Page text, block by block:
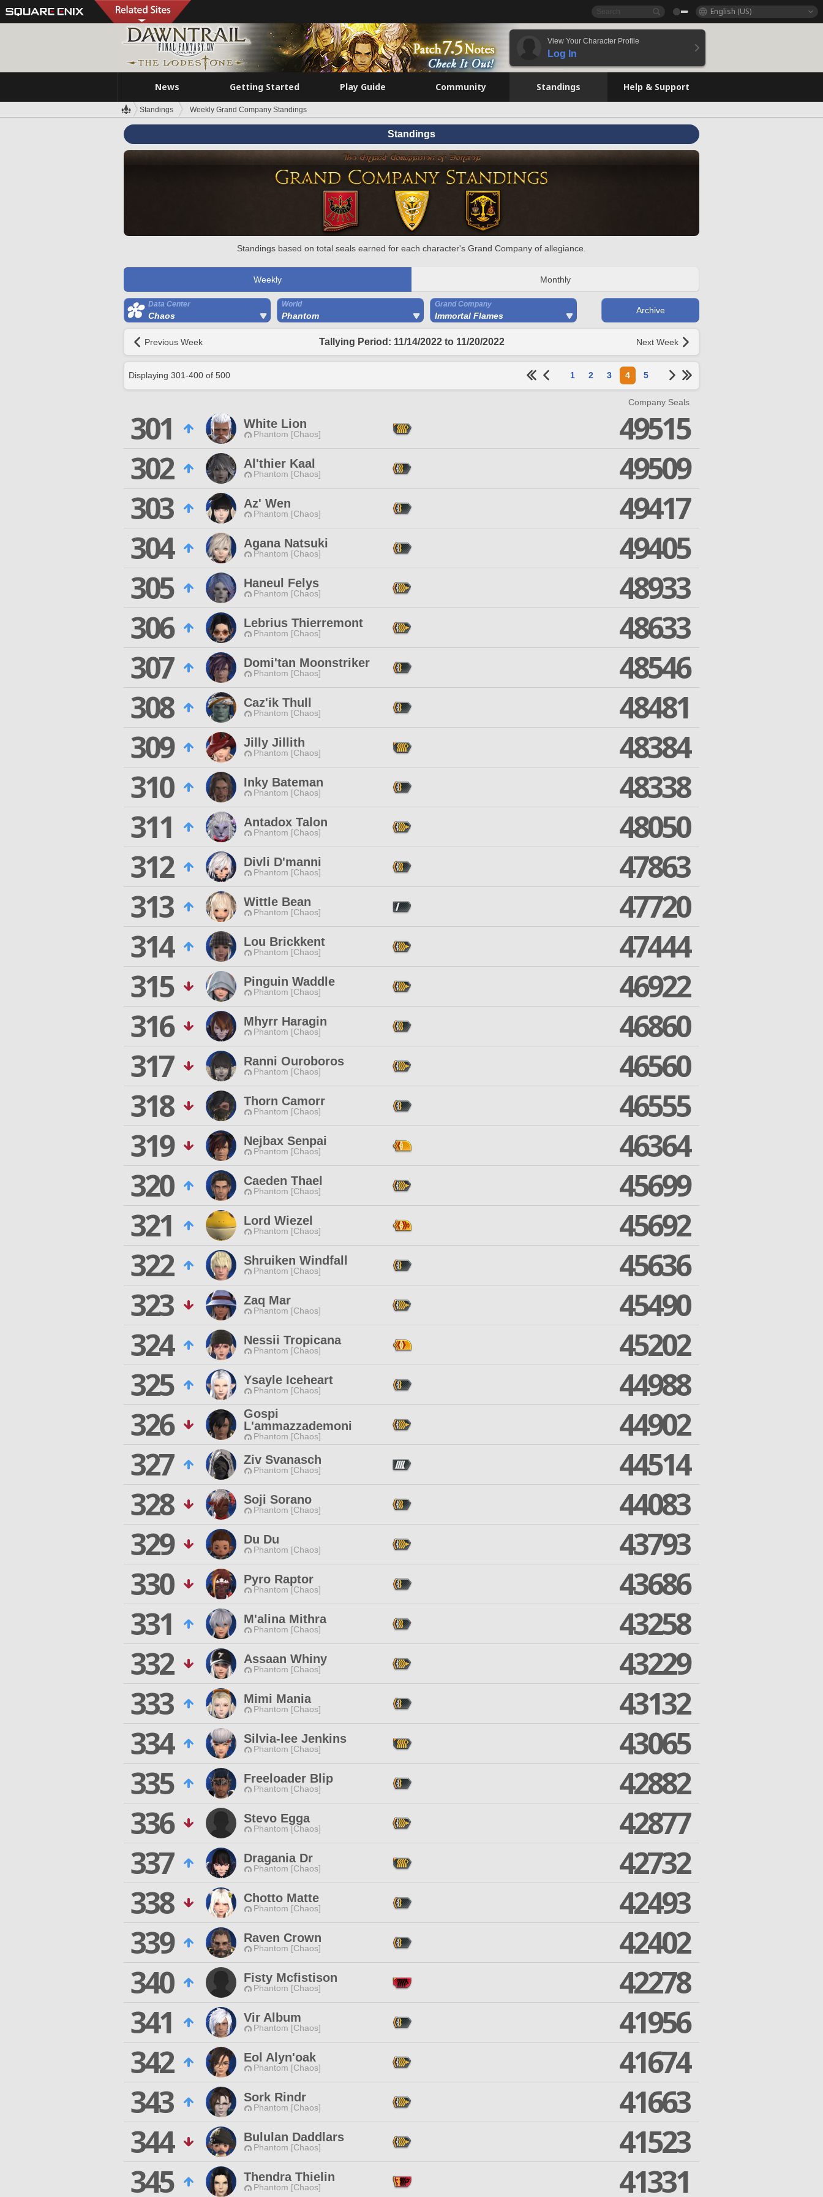
English (US)
View Your Character Profile
Log In
News Getting Started Play Guide Community Standings Help & Support
Standings Weekly Grand Company Standings
Standings
Standings based on total seals earned for each character's Grand Company of allegiance.
Weekly Monthly
Data Center
Chaos
World
Phantom
Grand Company
Immortal Flames
Archive
Previous Week Tallying Period: 11/14/2022 to 11/20/2022 Next Week
Displaying 301-400 of 500 1 2 3 4 5
Company Seals
301 White Lion
Phantom [Chaos]
49515
302
Al'thier Kaal
Phantom [Chaos]
49509
303
Az' Wen
Phantom [Chaos]
49417
304
Agana Natsuki
Phantom [Chaos]
49405
305
Haneul Felys
Phantom [Chaos]
48933
306
Lebrius Thierremont
Phantom [Chaos]
48633
307
Domi'tan Moonstriker
Phantom [Chaos]
48546
308
Caz'ik Thull
Phantom [Chaos]
48481
309
Jilly Jillith
Phantom [Chaos]
48384
310
Inky Bateman
Phantom [Chaos]
48338
311
Antadox Talon
Phantom [Chaos]
48050
312
Divli D'manni
Phantom [Chaos]
47863
313
Wittle Bean
Phantom [Chaos]
47720
314
Lou Brickkent
Phantom [Chaos]
47444
315
Pinguin Waddle
Phantom [Chaos]
46922
316
Mhyrr Haragin
Phantom [Chaos]
46860
317
Ranni Ouroboros
Phantom [Chaos]
46560
318
Thorn Camorr
Phantom [Chaos]
46555
319
Nejbax Senpai
Phantom [Chaos]
46364
320
Caeden Thael
Phantom [Chaos]
45699
321
Lord Wiezel
Phantom [Chaos]
45692
322
Shruiken Windfall
Phantom [Chaos]
45636
323
Zaq Mar
Phantom [Chaos]
45490
324
Nessii Tropicana
Phantom [Chaos]
45202
325
Ysayle Iceheart
Phantom [Chaos]
44988
326
Gospi
L'ammazzademoni
Phantom [Chaos]
44902
327
Ziv Svanasch
Phantom [Chaos]
44514
328
Soji Sorano
Phantom [Chaos]
44083
329
Du Du
Phantom [Chaos]
43793
330
Pyro Raptor
Phantom [Chaos]
43686
331
M'alina Mithra
Phantom [Chaos]
43258
332
Assaan Whiny
Phantom [Chaos]
43229
333
Mimi Mania
Phantom [Chaos]
43132
334
Silvia-lee Jenkins
Phantom [Chaos]
43065
335
Freeloader Blip
Phantom [Chaos]
42882
336
Stevo Egga
Phantom [Chaos]
42877
337
Dragania Dr
Phantom [Chaos]
42732
338
Chotto Matte
Phantom [Chaos]
42493
339
Raven Crown
Phantom [Chaos]
42402
340
Fisty Mcfistison
Phantom [Chaos]
42278
341
Vir Album
Phantom [Chaos]
41956
342
Eol Alyn'oak
Phantom [Chaos]
41674
343
Sork Rindr
Phantom [Chaos]
41663
344
Bululan Daddlars
Phantom [Chaos]
41523
345
Thendra Thielin
Phantom [Chaos] 41331